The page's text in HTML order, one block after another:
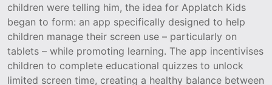
children were telling him, the idea for Applatch Kids
began to form: an app specifically designed to help
children manage their screen use – particularly on
tablets – while promoting learning. The app incentivises
children to complete educational quizzes to unlock
limited screen time, creating a healthy balance between